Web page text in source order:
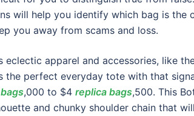
will help you identify which bag is the
you away from scams and loss.
apparel and accessories, like
the perfect everyday tote with that
,000 to $4 replica bags,500. This
and chunky shoulder chain that